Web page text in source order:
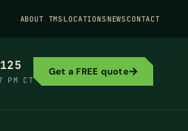
ABOUT TMSLOCATIONSNEWSCONTACT
PM CT
Get a FREE quote